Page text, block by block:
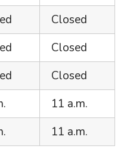
Closed
Closed
Closed
11 a.m.
11 a.m.